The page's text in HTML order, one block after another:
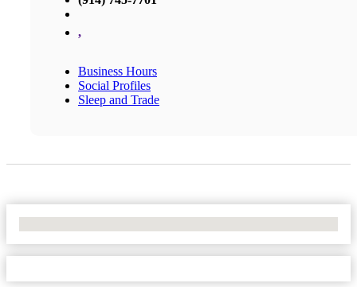
,
Business Hours
Social Profiles
Sleep and Trade